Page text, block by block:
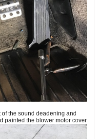
the sound deadening and
painted the blower motor cover